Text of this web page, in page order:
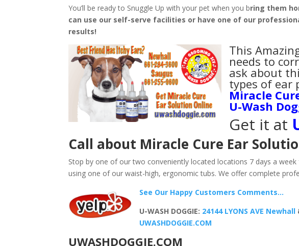
You’ll be ready to Snuggle Up with your pet when you bring them
can use our self-serve facilities or have one of our
results!
This
needs to
ask about
types of ear
Miracle
U-Wash
Get it at
Call about Miracle Cure Ear
Stop by one of our two conveniently located locations 7 days a
using one of our waist-high, ergonomic tubs. We offer complete
See Our Happy Customers Comments…
U-WASH DOGGIE: 24144 LYONS AVE Newhall
UWASHDOGGIE.COM
UWASHDOGGIE.COM